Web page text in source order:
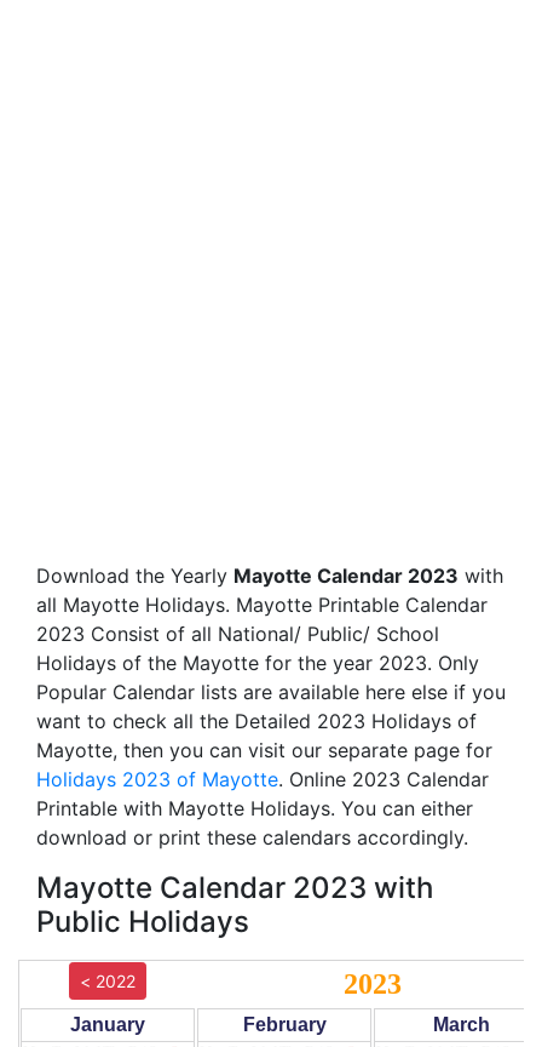
Download the Yearly Mayotte Calendar 2023 with
all Mayotte Holidays. Mayotte Printable Calendar
2023 Consist of all National/ Public/ School
Holidays of the Mayotte for the year 2023. Only
Popular Calendar lists are available here else if you
want to check all the Detailed 2023 Holidays of
Mayotte, then you can visit our separate page for
Holidays 2023 of Mayotte. Online 2023 Calendar
Printable with Mayotte Holidays. You can either
download or print these calendars accordingly.
Mayotte Calendar 2023 with
Public Holidays
< 2022 2023
January February March